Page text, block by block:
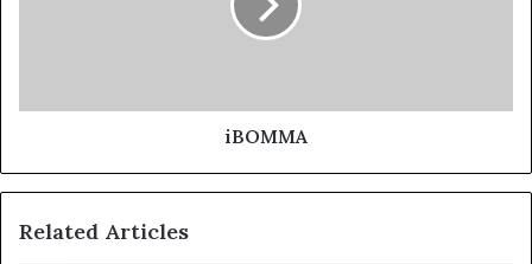
iBOMMA
Related Articles